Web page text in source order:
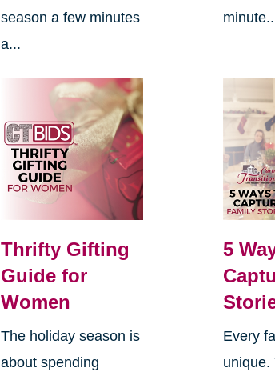
season a few minutes
a...
Thrifty Gifting
Guide for
Women
The holiday season is
about spending
5
Every
unique.